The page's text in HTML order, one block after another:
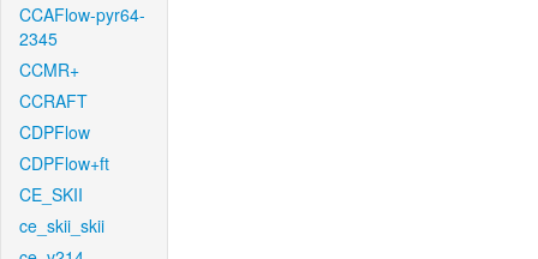
CCAFlow-pyr64-
2345
CCMR+
CCRAFT
CDPFlow
CDPFlow+ft
CE_SKII
ce_skii_skii